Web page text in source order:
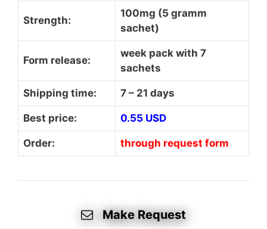
Strength:
100mg (5 gramm
sachet)
Form release:
week pack with 7
sachets
Shipping time: 7 – 21 days
Best price: 0.55 USD
Order: through request form
Make Request